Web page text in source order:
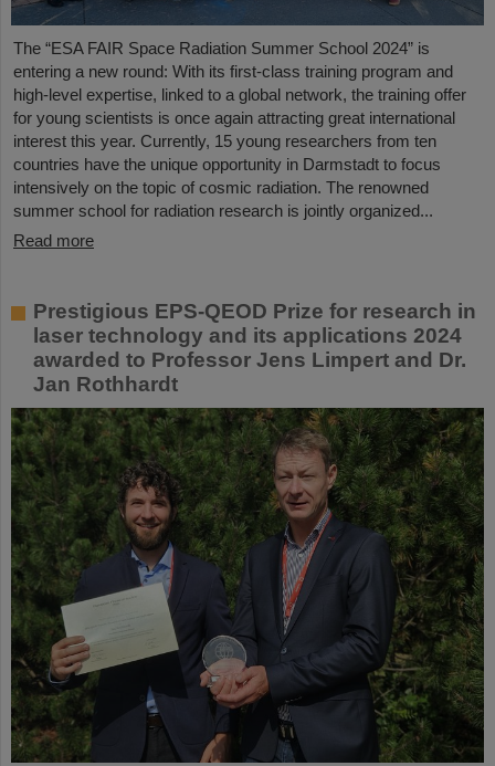
The “ESA FAIR Space Radiation Summer School 2024” is
entering a new round: With its first-class training program and
high-level expertise, linked to a global network, the training offer
for young scientists is once again attracting great international
interest this year. Currently, 15 young researchers from ten
countries have the unique opportunity in Darmstadt to focus
intensively on the topic of cosmic radiation. The renowned
summer school for radiation research is jointly organized...
Read more
Prestigious EPS-QEOD Prize for research in
laser technology and its applications 2024
awarded to Professor Jens Limpert and Dr.
Jan Rothhardt